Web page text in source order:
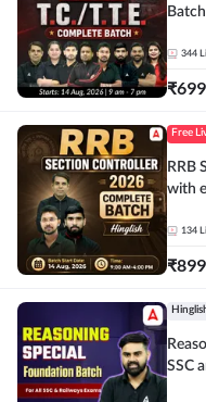
344
₹699
Free
RRB
with
134
₹899
SSC